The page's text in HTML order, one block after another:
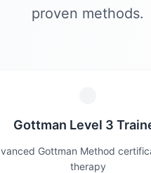
proven methods.
Gottman Level 3
Gottman Method
therapy